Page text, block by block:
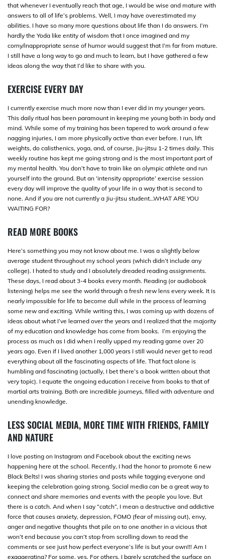
that whenever I eventually reach that age, I would be wise and mature with
answers to all of life’s problems. Well, I may have overestimated my
abilities. I have so many more questions about life than I do answers. I’m
hardly the Yoda like entity of wisdom that I once imagined and my
corny/inappropriate sense of humor would suggest that I’m far from mature.
I still have a long way to go and much to learn, but I have gathered a few
ideas along the way that I’d like to share with you.
EXERCISE EVERY DAY
I currently exercise much more now than I ever did in my younger years.
This daily ritual has been paramount in keeping me young both in body and
mind. While some of my training has been tapered to work around a few
nagging injuries, I am more physically active than ever before. I run, lift
weights, do calisthenics, yoga, and, of course, Jiu-jitsu 1-2 times daily. This
weekly routine has kept me going strong and is the most important part of
my mental health. You don’t have to train like an olympic athlete and run
yourself into the ground. But an ‘intensity appropriate’ exercise session
every day will improve the quality of your life in a way that is second to
none. And if you are not currently a Jiu-jitsu student…WHAT ARE YOU
WAITING FOR?
READ MORE BOOKS
Here’s something you may not know about me. I was a slightly below
average student throughout my school years (which didn’t include any
college). I hated to study and I absolutely dreaded reading assignments.
These days, I read about 3-4 books every month. Reading (or audiobook
listening) helps me see the world through a fresh new lens every week. It is
nearly impossible for life to become dull while in the process of learning
some new and exciting. While writing this, I was coming up with dozens of
ideas about what I’ve learned over the years and I realized that the majority
of my education and knowledge has come from books. I’m enjoying the
process as much as I did when I really upped my reading game over 20
years ago. Even if I lived another 1,000 years I still would never get to read
everything about all the fascinating aspects of life. That fact alone is
humbling and fascinating (actually, I bet there’s a book written about that
very topic). I equate the ongoing education I receive from books to that of
martial arts training. Both are incredible journeys, filled with adventure and
unending knowledge.
LESS SOCIAL MEDIA, MORE TIME WITH FRIENDS, FAMILY
AND NATURE
I love posting on Instagram and Facebook about the exciting news
happening here at the school. Recently, I had the honor to promote 6 new
Black Belts! I was sharing stories and posts while tagging everyone and
keeping the celebration going strong. Social media can be a great way to
connect and share memories and events with the people you love. But
there is a catch. And when I say “catch”, I mean a destructive and addictive
force that causes anxiety, depression, FOMO (fear of missing out), envy,
anger and negative thoughts that pile on to one another in a vicious that
won’t end because you can’t stop from scrolling down to read the
comments or see just how perfect everyone’s life is but your own!!! Am I
exaggerating? For some, yes. For others, I barely scratched the surface on